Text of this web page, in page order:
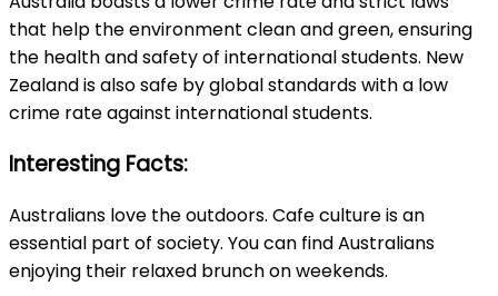
that help the environment clean and green, ensuring
the health and safety of international students. New
Zealand is also safe by global standards with a low
crime rate against international students.
Interesting Facts:
Australians love the outdoors. Cafe culture is an
essential part of society. You can find Australians
enjoying their relaxed brunch on weekends.